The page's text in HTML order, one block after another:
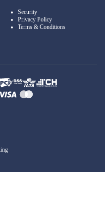
Security
Privacy Policy
Terms & Conditions